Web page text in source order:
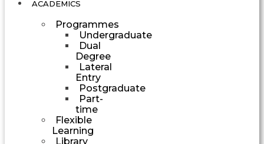
ACADEMICS
Programmes
Undergraduate
Dual
Degree
Lateral
Entry
Postgraduate
Part-
time
Flexible
Learning
Library